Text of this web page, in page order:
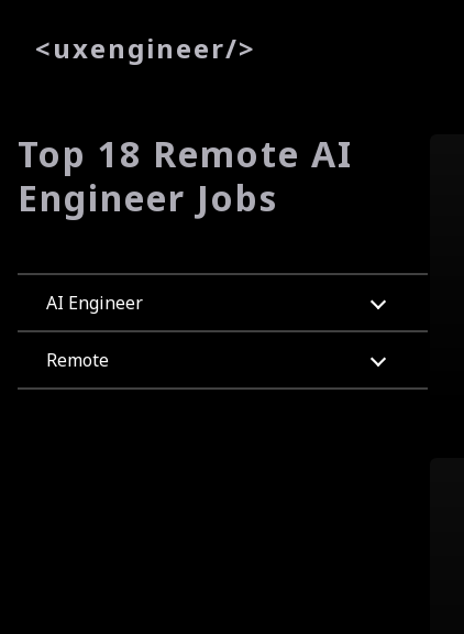
<uxengineer/>
Top 18 Remote AI
Engineer Jobs
AI Engineer
Remote